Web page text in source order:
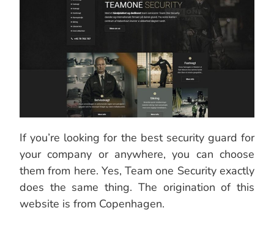
If you’re looking for the best security guard for
your company or anywhere, you can choose
them from here. Yes, Team one Security exactly
does the same thing. The origination of this
website is from Copenhagen.